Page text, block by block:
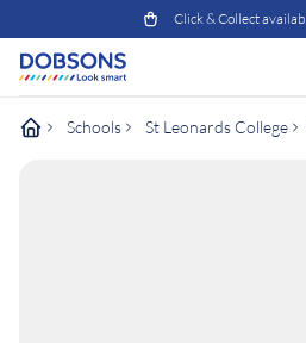
Click & Collect
Schools St Leonards College